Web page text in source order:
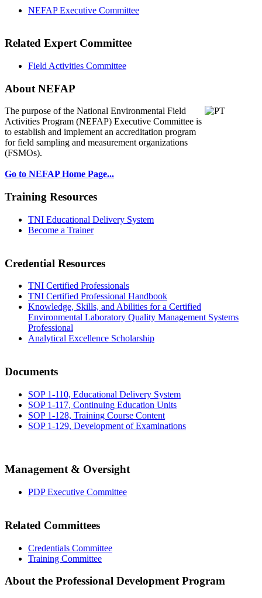
NEFAP Executive Committee
Related Expert Committee
Field Activities Committee
About NEFAP
The purpose of the National Environmental Field
Activities Program (NEFAP) Executive Committee is
to establish and implement an accreditation program
for field sampling and measurement organizations
(FSMOs).
Go to NEFAP Home Page...
Training Resources
TNI Educational Delivery System
Become a Trainer
Credential Resources
TNI Certified Professionals
TNI Certified Professional Handbook
Knowledge, Skills, and Abilities for a Certified
Environmental Laboratory Quality Management Systems
Professional
Analytical Excellence Scholarship
Documents
SOP 1-110, Educational Delivery System
SOP 1-117, Continuing Education Units
SOP 1-128, Training Course Content
SOP 1-129, Development of Examinations
Management & Oversight
PDP Executive Committee
Related Committees
Credentials Committee
Training Committee
About the Professional Development Program